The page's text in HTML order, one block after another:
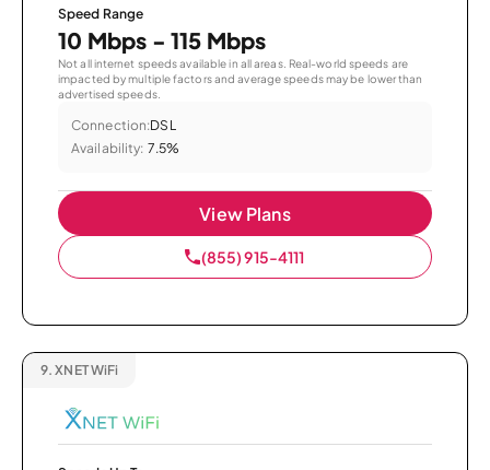
Speed Range
10 Mbps - 115 Mbps
Not all internet speeds available in all areas. Real-world speeds are
impacted by multiple factors and average speeds may be lower than
advertised speeds.
Connection:DSL
Availability: 7.5%
View Plans
(855) 915-4111
9. XNET WiFi